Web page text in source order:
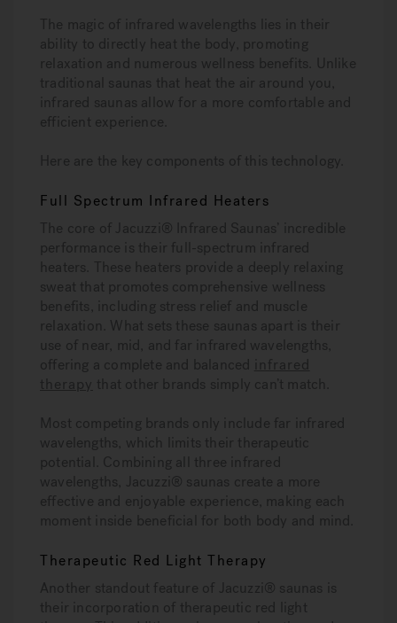
The magic of infrared wavelengths lies in their
ability to directly heat the body, promoting
relaxation and numerous wellness benefits. Unlike
traditional saunas that heat the air around you,
infrared saunas allow for a more comfortable and
efficient experience.
Here are the key components of this technology.
Full Spectrum Infrared Heaters
The core of Jacuzzi® Infrared Saunas’ incredible
performance is their full-spectrum infrared
heaters. These heaters provide a deeply relaxing
sweat that promotes comprehensive wellness
benefits, including stress relief and muscle
relaxation. What sets these saunas apart is their
use of near, mid, and far infrared wavelengths,
offering a complete and balanced
infrared
therapy that other brands simply can’t match.
Most competing brands only include far infrared
wavelengths, which limits their therapeutic
potential. Combining all three infrared
wavelengths, Jacuzzi® saunas create a more
effective and enjoyable experience, making each
moment inside beneficial for both body and mind.
Therapeutic Red Light Therapy
Another standout feature of Jacuzzi® saunas is
their incorporation of therapeutic red light